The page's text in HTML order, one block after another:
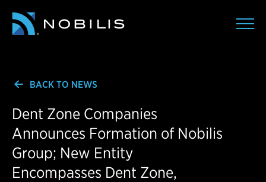
BACK TO NEWS
Dent Zone Companies
Announces Formation of Nobilis
Group; New Entity
Encompasses Dent Zone,